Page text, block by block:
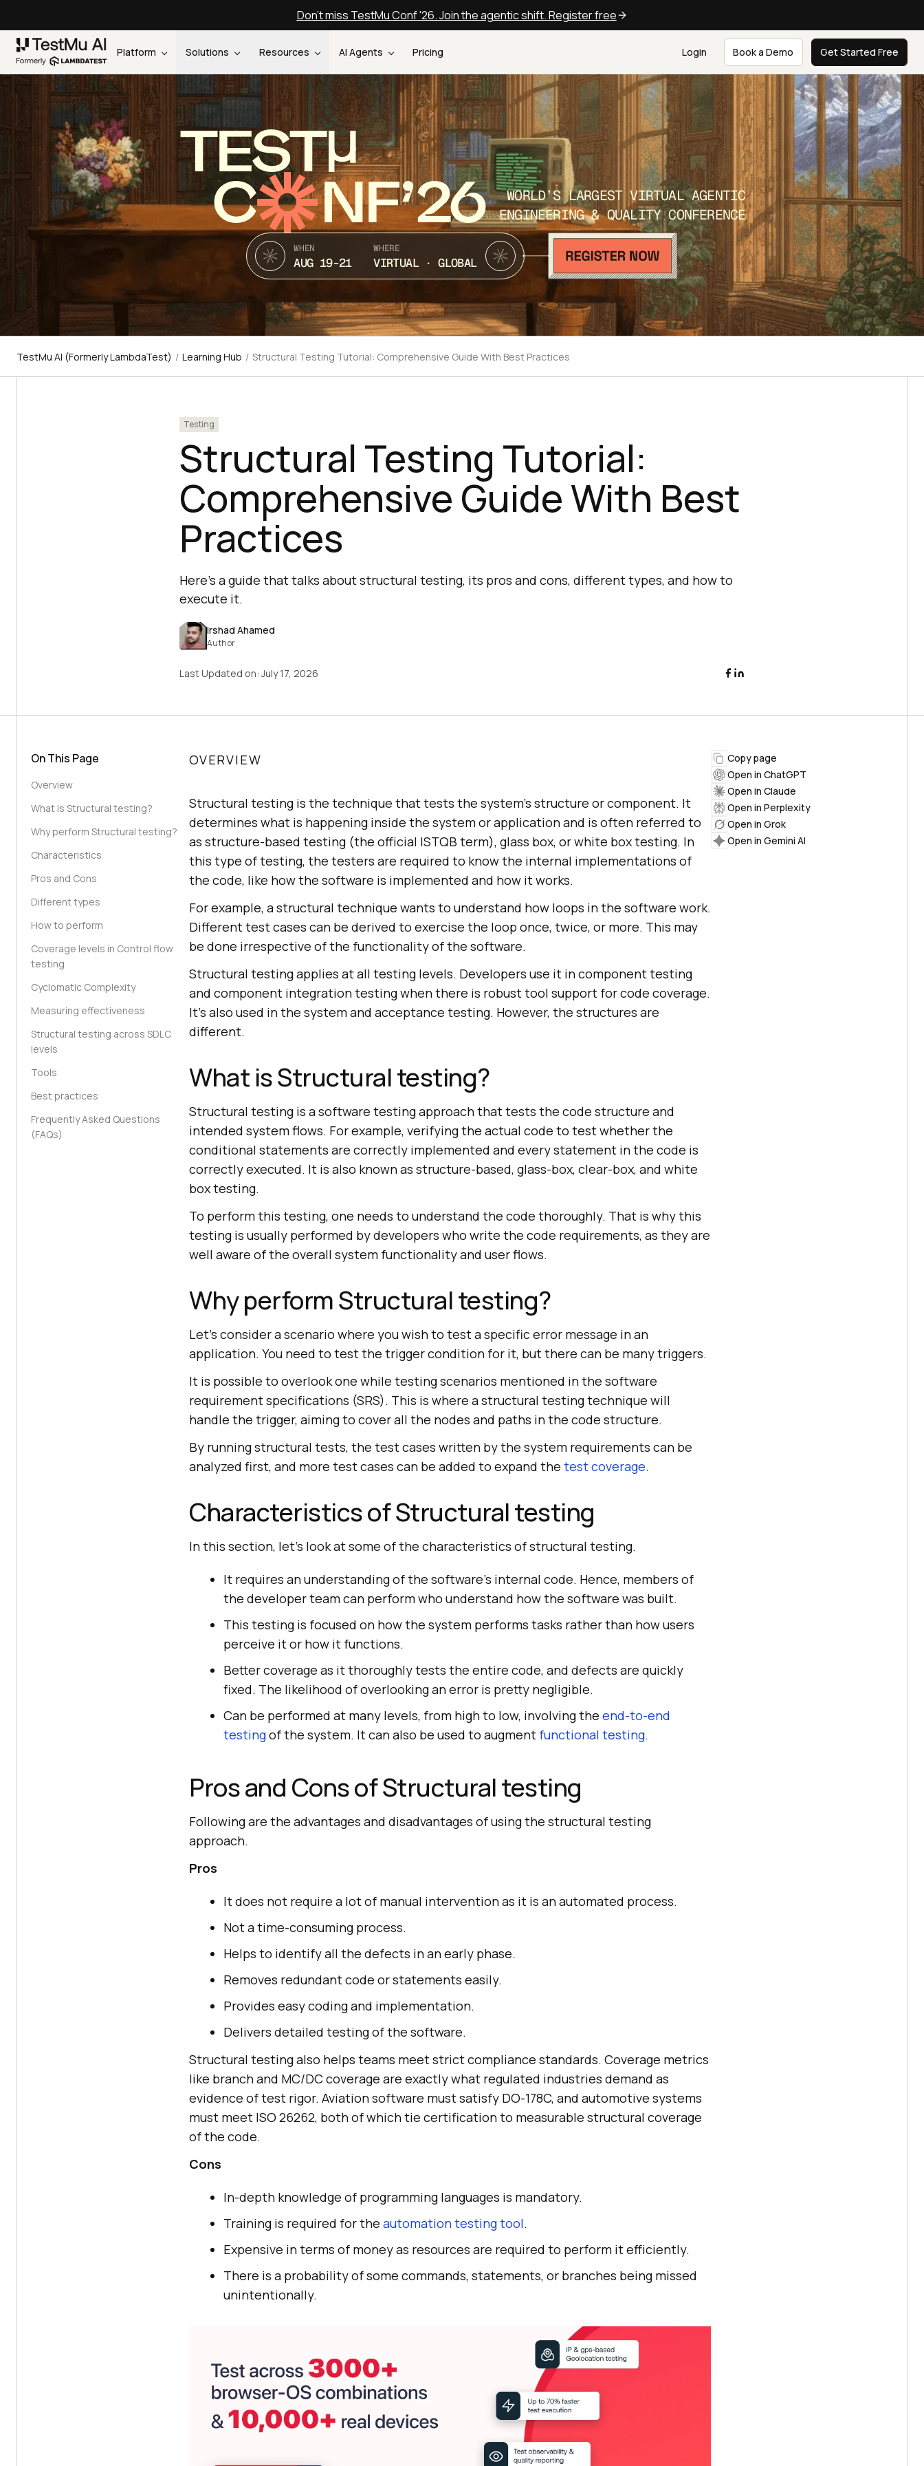
Don't miss TestMu Conf '26. Join the agentic shift. Register free
Platform Solutions Resources AI Agents Pricing Login Book a Demo Get Started Free
TEST
C NF’26
WORLD’S LARGEST VIRTUAL AGENTIC
ENGINEERING & QUALITY CONFERENCE
WHEN
AUG 19-21
WHERE
VIRTUAL · GLOBAL
TestMu AI (Formerly LambdaTest) / Learning Hub / Structural Testing Tutorial: Comprehensive Guide With Best Practices
Testing
Structural Testing Tutorial:
Comprehensive Guide With Best
Practices
Here's a guide that talks about structural testing, its pros and cons, different types, and how to
execute it.
Irshad Ahamed
Author
Last Updated on:July 17, 2026
On This Page
Overview
What is Structural testing?
Why perform Structural testing?
Characteristics
Pros and Cons
Different types
How to perform
Coverage levels in Control flow
testing
Cyclomatic Complexity
Measuring effectiveness
Structural testing across SDLC
levels
Tools
Best practices
Frequently Asked Questions
(FAQs)
OVERVIEW
Structural testing is the technique that tests the system's structure or component. It
determines what is happening inside the system or application and is often referred to
as structure-based testing (the official ISTQB term), glass box, or white box testing. In
this type of testing, the testers are required to know the internal implementations of
the code, like how the software is implemented and how it works.
For example, a structural technique wants to understand how loops in the software work.
Different test cases can be derived to exercise the loop once, twice, or more. This may
be done irrespective of the functionality of the software.
Structural testing applies at all testing levels. Developers use it in component testing
and component integration testing when there is robust tool support for code coverage.
It's also used in the system and acceptance testing. However, the structures are
different.
What is Structural testing?
Structural testing is a software testing approach that tests the code structure and
intended system flows. For example, verifying the actual code to test whether the
conditional statements are correctly implemented and every statement in the code is
correctly executed. It is also known as structure-based, glass-box, clear-box, and white
box testing.
To perform this testing, one needs to understand the code thoroughly. That is why this
testing is usually performed by developers who write the code requirements, as they are
well aware of the overall system functionality and user flows.
Why perform Structural testing?
Let's consider a scenario where you wish to test a specific error message in an
application. You need to test the trigger condition for it, but there can be many triggers.
It is possible to overlook one while testing scenarios mentioned in the software
requirement specifications (SRS). This is where a structural testing technique will
handle the trigger, aiming to cover all the nodes and paths in the code structure.
By running structural tests, the test cases written by the system requirements can be
analyzed first, and more test cases can be added to expand the test coverage.
Characteristics of Structural testing
In this section, let's look at some of the characteristics of structural testing.
It requires an understanding of the software's internal code. Hence, members of
the developer team can perform who understand how the software was built.
This testing is focused on how the system performs tasks rather than how users
perceive it or how it functions.
Better coverage as it thoroughly tests the entire code, and defects are quickly
fixed. The likelihood of overlooking an error is pretty negligible.
Can be performed at many levels, from high to low, involving the end-to-end
testingof the system. It can also be used to augment functional testing.
Pros and Cons of Structural testing
Following are the advantages and disadvantages of using the structural testing
approach.
Pros
It does not require a lot of manual intervention as it is an automated process.
Not a time-consuming process.
Helps to identify all the defects in an early phase.
Removes redundant code or statements easily.
Provides easy coding and implementation.
Delivers detailed testing of the software.
Structural testing also helps teams meet strict compliance standards. Coverage metrics
like branch and MC/DC coverage are exactly what regulated industries demand as
evidence of test rigor. Aviation software must satisfy DO-178C, and automotive systems
must meet ISO 26262, both of which tie certification to measurable structural coverage
of the code.
Cons
In-depth knowledge of programming languages is mandatory.
Training is required for the automation testing tool.
Expensive in terms of money as resources are required to perform it efficiently.
There is a probability of some commands, statements, or branches being missed
unintentionally.
Copy page
Open in ChatGPT
Open in Claude
Open in Perplexity
Open in Grok
Open in Gemini AI